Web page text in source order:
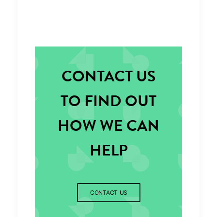
CONTACT US
TO FIND OUT
HOW WE CAN
HELP
CONTACT US